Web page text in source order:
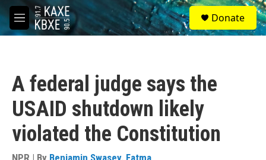
Skip to main content
M
e
S
e
a
Donate
A federal judge says the
USAID shutdown likely
violated the Constitution
NPR | By Benjamin Swasey, Fatma